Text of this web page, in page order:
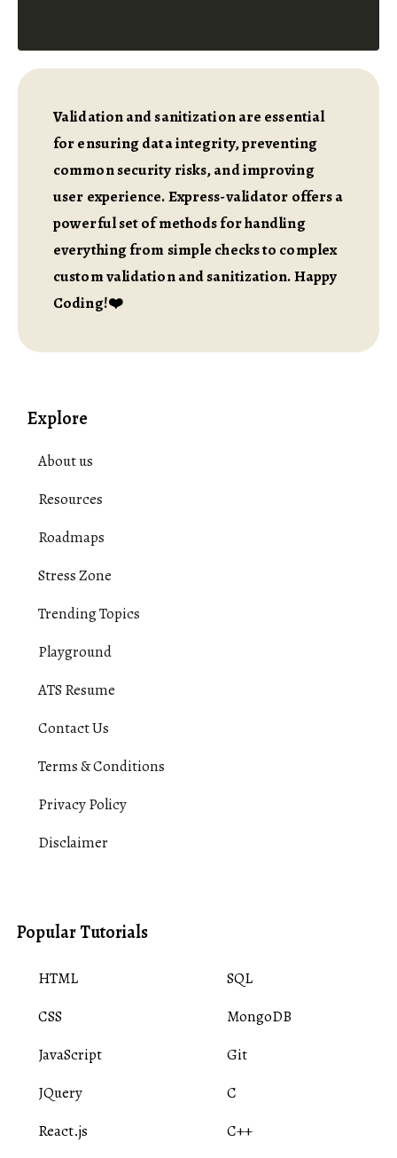
Validation and sanitization are essential
for ensuring data integrity, preventing
common security risks, and improving
user experience. Express-validator offers a
powerful set of methods for handling
everything from simple checks to complex
custom validation and sanitization. Happy
Coding!❤️
Explore
About us
Resources
Roadmaps
Stress Zone
Trending Topics
Playground
ATS Resume
Contact Us
Terms & Conditions
Privacy Policy
Disclaimer
Popular Tutorials
HTML
CSS
JavaScript
JQuery
React.js
SQL
MongoDB
Git
C
C++